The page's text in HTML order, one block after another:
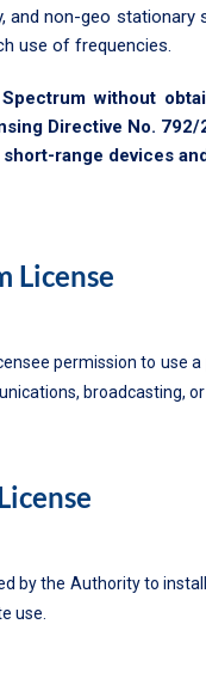
non-geo
use of frequencies.
without
Directive No.
range devices
License
permission to use
broadcasting,
by the Authority to
use.